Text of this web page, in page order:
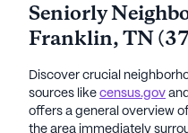
Seniorly
Franklin,TN(
Discover crucial
sources like census.gov and
offers a general overview
the area immediately